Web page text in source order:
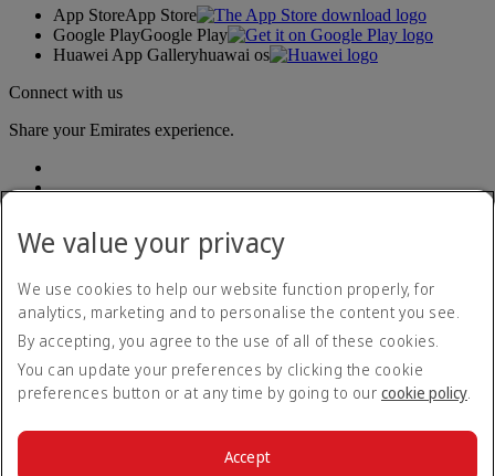
App StoreApp Store
Google PlayGoogle Play
Huawei App Galleryhuawai os
Connect with us
Share your Emirates experience.
Accessibility statement
Contact us
Privacy policy
Terms and conditions
Cookie Policy
We value your privacy
We use cookies to help our website function properly, for
analytics, marketing and to personalise the content you see.
By accepting, you agree to the use of all of these cookies.
You can update your preferences by clicking the cookie
preferences button or at any time by going to our cookie policy.
Accept